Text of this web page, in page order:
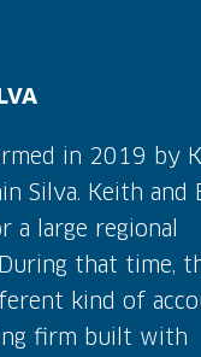
in 2019 by
Silva. Keith and
a large regional
that time,
kind of
firm built with